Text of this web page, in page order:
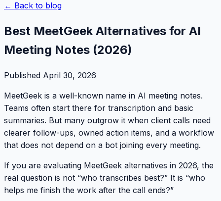
← Back to blog
Best MeetGeek Alternatives for AI
Meeting Notes (2026)
Published April 30, 2026
MeetGeek is a well-known name in AI meeting notes.
Teams often start there for transcription and basic
summaries. But many outgrow it when client calls need
clearer follow-ups, owned action items, and a workflow
that does not depend on a bot joining every meeting.
If you are evaluating MeetGeek alternatives in 2026, the
real question is not “who transcribes best?” It is “who
helps me finish the work after the call ends?”